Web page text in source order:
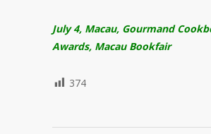
July 4, Macau, Gourmand
Awards, Macau Bookfair
374